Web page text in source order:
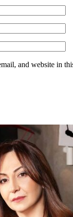
and website in